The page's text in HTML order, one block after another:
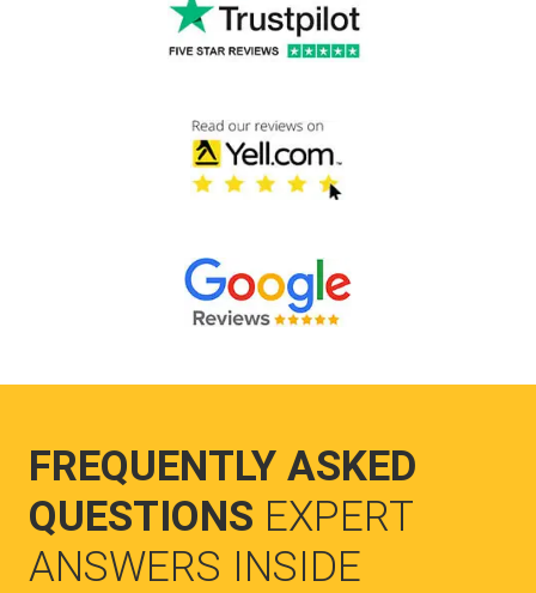
FREQUENTLY ASKED
QUESTIONS EXPERT
ANSWERS INSIDE